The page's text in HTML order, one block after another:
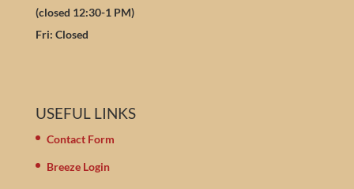
(closed 12:30-1 PM)
Fri: Closed
USEFUL LINKS
Contact Form
Breeze Login